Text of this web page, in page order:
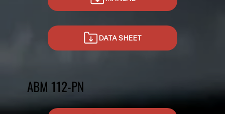
ABM 112-PN
DATA SHEET